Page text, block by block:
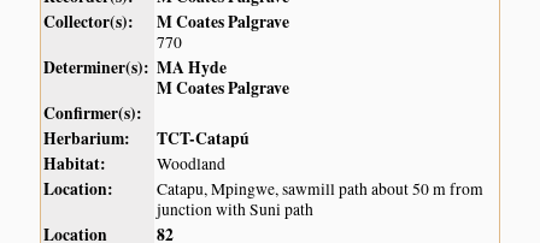
Collector(s):
M Coates Palgrave
770
Determiner(s): MA Hyde
M Coates Palgrave
Confirmer(s):
Herbarium:
TCT-Catapú
Habitat:
Woodland
Location:
Catapu, Mpingwe, sawmill path about 50 m from
junction with Suni path
Location
82